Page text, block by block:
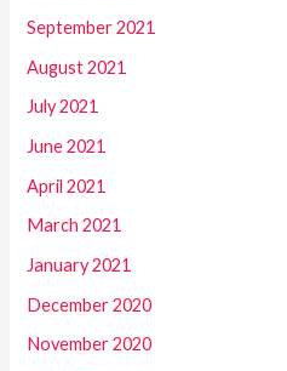
September 2021
August 2021
July 2021
June 2021
April 2021
March 2021
January 2021
December 2020
November 2020